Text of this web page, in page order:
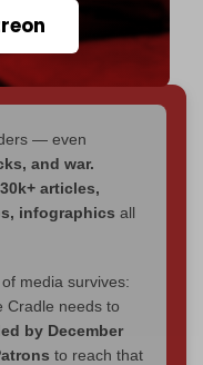
31, 2025
— even
and war.
30k+ articles,
infographics all
media survives:
Cradle needs to
by December
to reach that